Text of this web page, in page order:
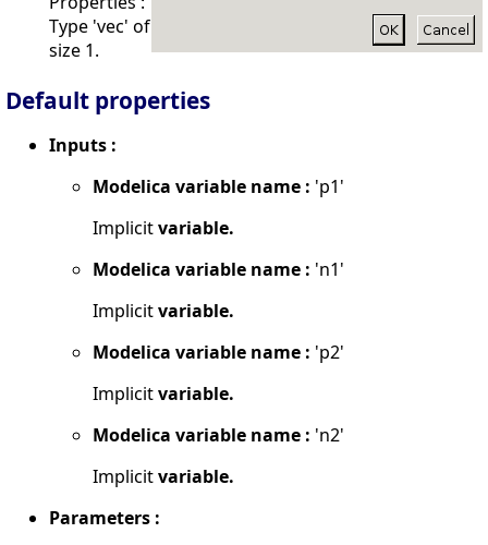
Type 'vec' of
size 1.
Default properties
Inputs :
Modelica variable name : 'p1'
Implicitvariable.
Modelica variable name : 'n1'
Implicitvariable.
Modelica variable name : 'p2'
Implicitvariable.
Modelica variable name : 'n2'
Implicitvariable.
Parameters :